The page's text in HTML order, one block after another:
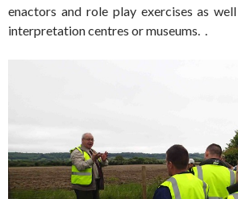
enactors and role play exercises as
interpretation centres or museums. .